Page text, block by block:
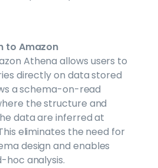
to Amazon
Athena allows users to
directly on data stored
a schema-on-read
the structure and
data are inferred at
eliminates the need for
design and enables
hoc analysis.